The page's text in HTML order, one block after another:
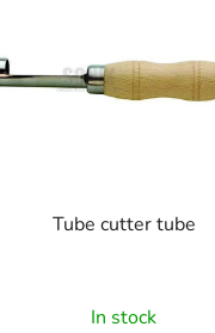
Tube cutter tube
In stock